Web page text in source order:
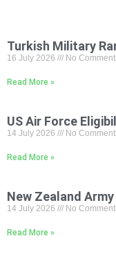
Turkish Military
16 July 2026 No
Read More »
US Air Force
14 July 2026 No
Read More »
New Zealand
14 July 2026 No
Read More »